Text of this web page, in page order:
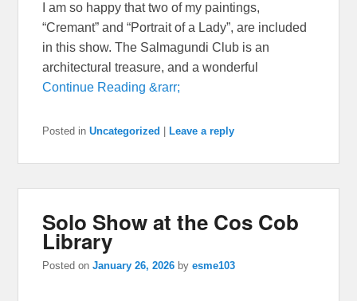
I am so happy that two of my paintings,
“Cremant” and “Portrait of a Lady”, are included
in this show. The Salmagundi Club is an
architectural treasure, and a wonderful
Continue Reading &rarr;
Posted in Uncategorized Leave a reply
Solo Show at the Cos Cob
Library
Posted onJanuary 26, 2026 byesme103